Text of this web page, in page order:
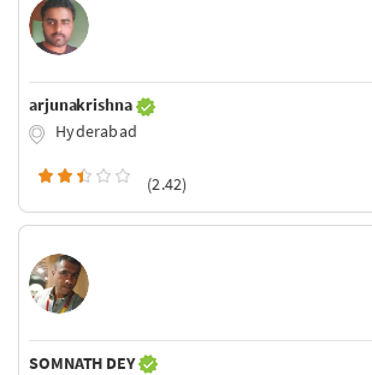
arjunakrishna
Hyderabad
(2.42)
SOMNATH DEY